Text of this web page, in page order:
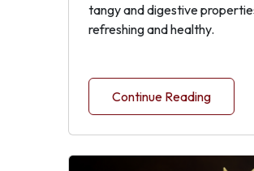
tangy and digestive
refreshing and healthy.
Continue Reading